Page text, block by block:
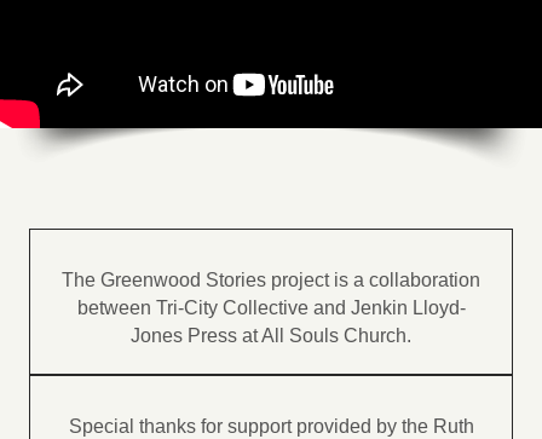
The Greenwood Stories project is a collaboration
between Tri-City Collective and Jenkin Lloyd-
Jones Press at All Souls Church.
Special thanks for support provided by the Ruth